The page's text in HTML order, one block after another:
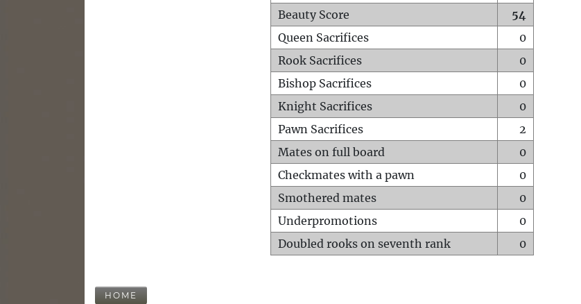
Beauty Score
54
Queen Sacrifices
0
Rook Sacrifices
0
Bishop Sacrifices
0
Knight Sacrifices
0
Pawn Sacrifices
2
Mates on full board
0
Checkmates with a pawn
0
Smothered mates
0
Underpromotions
0
Doubled rooks on seventh rank
0
HOME